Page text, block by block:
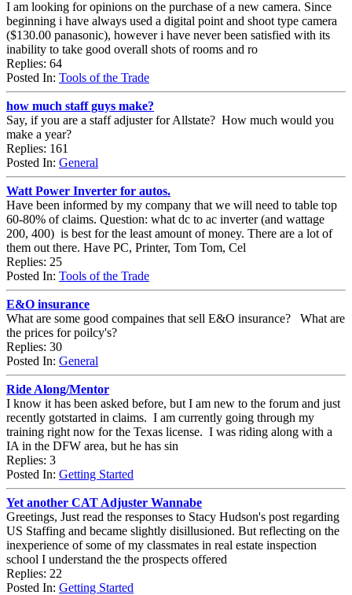
I am looking for opinions on the purchase of a new camera. Since
beginning i have always used a digital point and shoot type camera
($130.00 panasonic), however i have never been satisfied with its
inability to take good overall shots of rooms and ro
Replies: 64
Posted In: Tools of the Trade
how much staff guys make?
Say, if you are a staff adjuster for Allstate? How much would you
make a year?
Replies: 161
Posted In: General
Watt Power Inverter for autos.
Have been informed by my company that we will need to table top
60-80% of claims. Question: what dc to ac inverter (and wattage
200, 400) is best for the least amount of money. There are a lot of
them out there. Have PC, Printer, Tom Tom, Cel
Replies: 25
Posted In: Tools of the Trade
E&O insurance
What are some good compaines that sell E&O insurance? What are
the prices for poilcy's?
Replies: 30
Posted In: General
Ride Along/Mentor
I know it has been asked before, but I am new to the forum and just
recently gotstarted in claims. I am currently going through my
training right now for the Texas license. I was riding along with a
IA in the DFW area, but he has sin
Replies: 3
Posted In: Getting Started
Yet another CAT Adjuster Wannabe
Greetings, Just read the responses to Stacy Hudson's post regarding
US Staffing and became slightly disillusioned. But reflecting on the
inexperience of some of my classmates in real estate inspection
school I understand the the prospects offered
Replies: 22
Posted In: Getting Started